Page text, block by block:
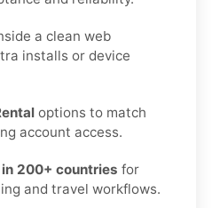
a clean web
installs or device
options to match
account access.
200+ countries for
and travel workflows.